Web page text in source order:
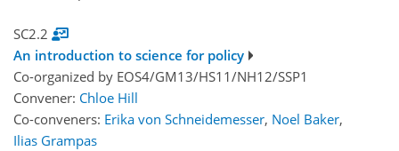
SC2.2
An introduction to science for policy
Co-organized by EOS4/GM13/HS11/NH12/SSP1
Convener: Chloe Hill
Co-conveners: Erika von Schneidemesser, Noel Baker,
Ilias Grampas